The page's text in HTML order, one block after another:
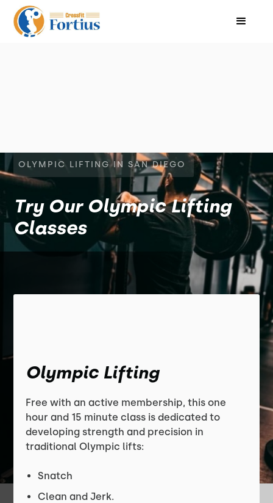
OLYMPIC LIFTING IN SAN DIEGO
Try Our Olympic Lifting
Classes
Olympic Lifting
Free with an active membership, this one
hour and 15 minute class is dedicated to
developing strength and precision in
traditional Olympic lifts:
Snatch
Clean and Jerk.